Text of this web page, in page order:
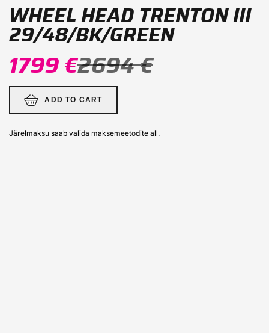
WHEEL HEAD TRENTON III
29/48/BK/GREEN
1799 €2694 €
ADD TO CART
Järelmaksu saab valida maksemeetodite all.